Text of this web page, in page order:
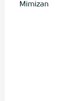
Mimizan